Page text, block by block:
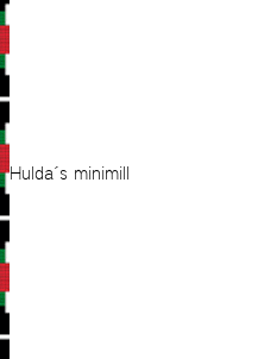
Hulda´s minimill